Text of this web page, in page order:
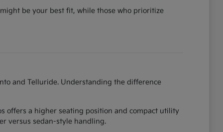
be your best fit, while those who prioritize
and Telluride. Understanding the difference
offers a higher seating position and compact utility
versus sedan-style handling.